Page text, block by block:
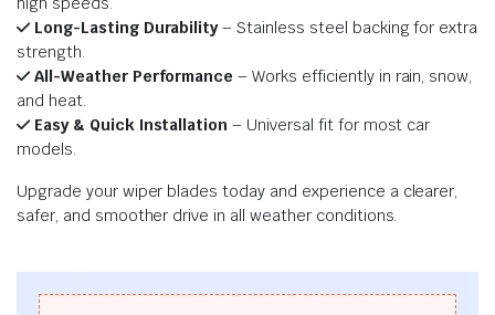
Long-Lasting Durability– Stainless steel backing for extra
strength.
All-Weather Performance – Works efficiently in rain, snow,
and heat.
Easy & Quick Installation – Universal fit for most car
models.
Upgrade your wiper blades today and experience a clearer,
safer, and smoother drive in all weather conditions.